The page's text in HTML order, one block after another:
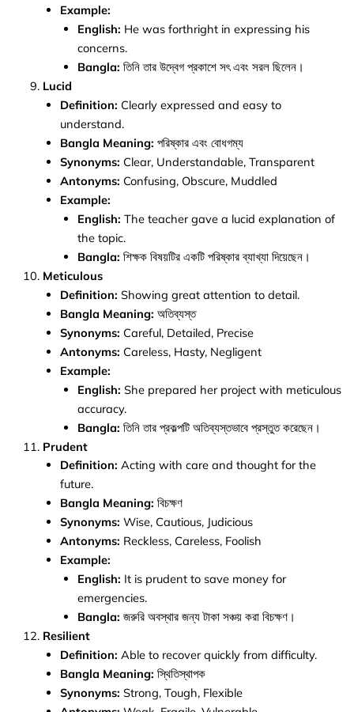
Example:
English: He was forthright in expressing his
concerns.
Bangla: তিনি তার উদ্বেগ প্রকাশে সৎ এবং সরল ছিলেন।
Lucid
Definition: Clearly expressed and easy to
understand.
Bangla Meaning: পরিষ্কার এবং বোধগম্য
Synonyms: Clear, Understandable, Transparent
Antonyms: Confusing, Obscure, Muddled
Example:
English: The teacher gave a lucid explanation of
the topic.
Bangla: শিক্ষক বিষয়টির একটি পরিষ্কার ব্যাখ্যা দিয়েছেন।
Meticulous
Definition: Showing great attention to detail.
Bangla Meaning: অতিব্যস্ত
Synonyms: Careful, Detailed, Precise
Antonyms: Careless, Hasty, Negligent
Example:
English: She prepared her project with meticulous
accuracy.
Bangla: তিনি তার প্রকল্পটি অতিব্যস্তভাবে প্রস্তুত করেছেন।
Prudent
Definition: Acting with care and thought for the
future.
Bangla Meaning: বিচক্ষণ
Synonyms: Wise, Cautious, Judicious
Antonyms: Reckless, Careless, Foolish
Example:
English: It is prudent to save money for
emergencies.
Bangla: জরুরি অবস্থার জন্য টাকা সঞ্চয় করা বিচক্ষণ।
Resilient
Definition: Able to recover quickly from difficulty.
Bangla Meaning: স্থিতিস্থাপক
Synonyms: Strong, Tough, Flexible